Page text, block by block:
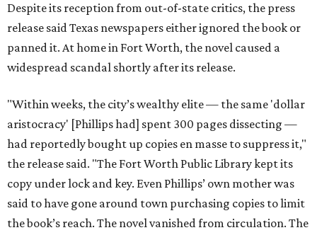
Despite its reception from out-of-state critics, the press
release said Texas newspapers either ignored the book or
panned it. At home in Fort Worth, the novel caused a
widespread scandal shortly after its release.
"Within weeks, the city’s wealthy elite — the same 'dollar
aristocracy' [Phillips had] spent 300 pages dissecting —
had reportedly bought up copies en masse to suppress it,"
the release said. "The Fort Worth Public Library kept its
copy under lock and key. Even Phillips’ own mother was
said to have gone around town purchasing copies to limit
the book’s reach. The novel vanished from circulation. The